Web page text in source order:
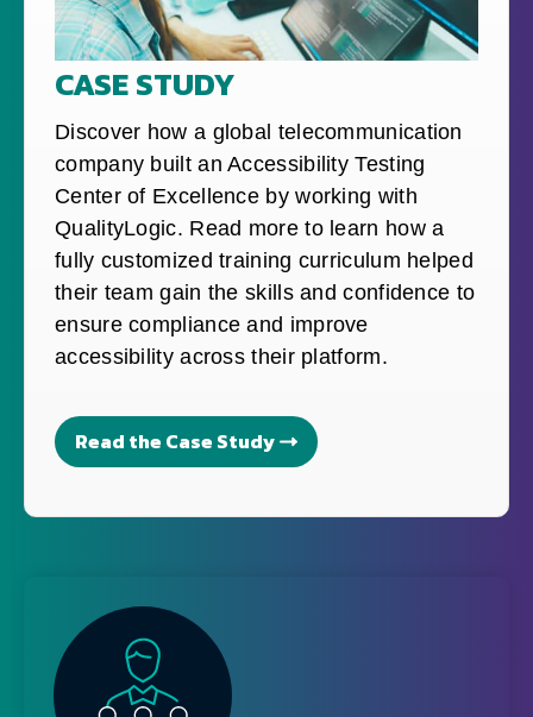
CASE STUDY
Discover how a global telecommunication
company built an Accessibility Testing
Center of Excellence by working with
QualityLogic. Read more to learn how a
fully customized training curriculum helped
their team gain the skills and confidence to
ensure compliance and improve
accessibility across their platform.
Read the Case Study